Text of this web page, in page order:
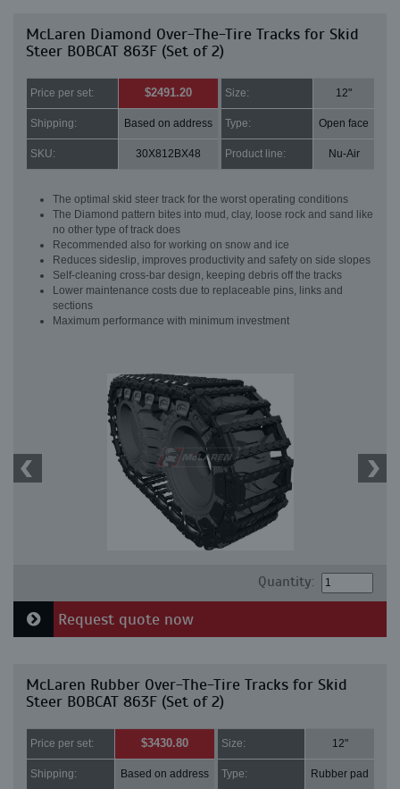
McLaren Diamond Over-The-Tire Tracks for Skid
Steer BOBCAT 863F (Set of 2)
Price per set: $2491.20 Size: 12"
Shipping: Based on address Type: Open face
SKU: 30X812BX48 Product line: Nu-Air
The optimal skid steer track for the worst operating conditions
The Diamond pattern bites into mud, clay, loose rock and sand like
no other type of track does
Recommended also for working on snow and ice
Reduces sideslip, improves productivity and safety on side slopes
Self-cleaning cross-bar design, keeping debris off the tracks
Lower maintenance costs due to replaceable pins, links and
sections
Maximum performance with minimum investment
Quantity:
Request quote now
McLaren Rubber Over-The-Tire Tracks for Skid
Steer BOBCAT 863F (Set of 2)
Price per set: $3430.80 Size: 12"
Shipping: Based on address Type: Rubber pad